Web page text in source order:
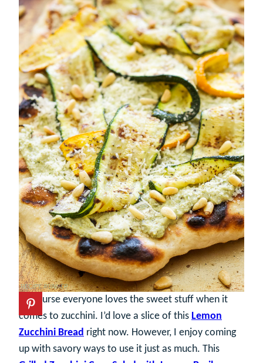
Of course everyone loves the sweet stuff when it
comes to zucchini. I’d love a slice of this Lemon
Zucchini Bread right now. However, I enjoy coming
up with savory ways to use it just as much. This